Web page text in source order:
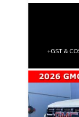
+GST &